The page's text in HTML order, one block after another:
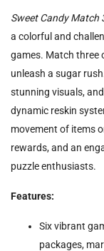
Sweet Candy Match
a colorful and
games. Match three
unleash a sugar
stunning visuals,
dynamic reskin
movement of items
rewards, and an
puzzle enthusiasts.
Features:
Six vibrant
packages,